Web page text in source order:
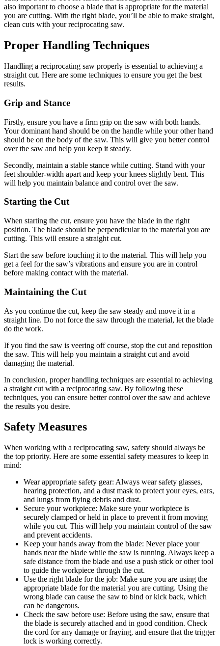
also important to choose a blade that is appropriate for the material
you are cutting. With the right blade, you’ll be able to make straight,
clean cuts with your reciprocating saw.
Proper Handling Techniques
Handling a reciprocating saw properly is essential to achieving a
straight cut. Here are some techniques to ensure you get the best
results.
Grip and Stance
Firstly, ensure you have a firm grip on the saw with both hands.
Your dominant hand should be on the handle while your other hand
should be on the body of the saw. This will give you better control
over the saw and help you keep it steady.
Secondly, maintain a stable stance while cutting. Stand with your
feet shoulder-width apart and keep your knees slightly bent. This
will help you maintain balance and control over the saw.
Starting the Cut
When starting the cut, ensure you have the blade in the right
position. The blade should be perpendicular to the material you are
cutting. This will ensure a straight cut.
Start the saw before touching it to the material. This will help you
get a feel for the saw’s vibrations and ensure you are in control
before making contact with the material.
Maintaining the Cut
As you continue the cut, keep the saw steady and move it in a
straight line. Do not force the saw through the material, let the blade
do the work.
If you find the saw is veering off course, stop the cut and reposition
the saw. This will help you maintain a straight cut and avoid
damaging the material.
In conclusion, proper handling techniques are essential to achieving
a straight cut with a reciprocating saw. By following these
techniques, you can ensure better control over the saw and achieve
the results you desire.
Safety Measures
When working with a reciprocating saw, safety should always be
the top priority. Here are some essential safety measures to keep in
mind:
Wear appropriate safety gear: Always wear safety glasses,
hearing protection, and a dust mask to protect your eyes, ears,
and lungs from flying debris and dust.
Secure your workpiece: Make sure your workpiece is
securely clamped or held in place to prevent it from moving
while you cut. This will help you maintain control of the saw
and prevent accidents.
Keep your hands away from the blade: Never place your
hands near the blade while the saw is running. Always keep a
safe distance from the blade and use a push stick or other tool
to guide the workpiece through the cut.
Use the right blade for the job: Make sure you are using the
appropriate blade for the material you are cutting. Using the
wrong blade can cause the saw to bind or kick back, which
can be dangerous.
Check the saw before use: Before using the saw, ensure that
the blade is securely attached and in good condition. Check
the cord for any damage or fraying, and ensure that the trigger
lock is working correctly.